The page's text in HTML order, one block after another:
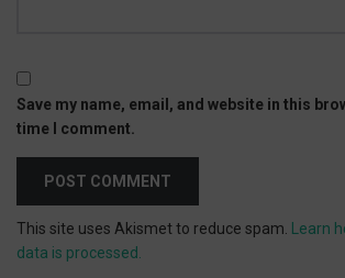
Save my name, email, and website in this
time I comment.
This site uses Akismet to reduce spam. Learn
data is processed.